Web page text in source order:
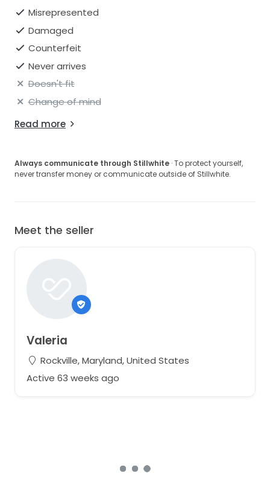
Misrepresented
Damaged
Counterfeit
Never arrives
Doesn't fit
Change of mind
Read more
Always communicate through Stillwhite · To protect yourself,
never transfer money or communicate outside of Stillwhite.
Meet the seller
Valeria
Rockville, Maryland, United States
Active 63 weeks ago